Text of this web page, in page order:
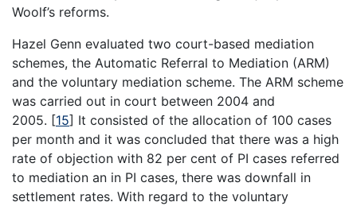
Woolf’s reforms.
Hazel Genn evaluated two court-based mediation
schemes, the Automatic Referral to Mediation (ARM)
and the voluntary mediation scheme. The ARM scheme
was carried out in court between 2004 and
2005. [15] It consisted of the allocation of 100 cases
per month and it was concluded that there was a high
rate of objection with 82 per cent of PI cases referred
to mediation an in PI cases, there was downfall in
settlement rates. With regard to the voluntary